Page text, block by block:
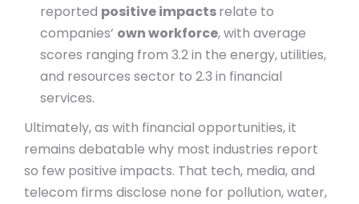
reported positive impactsrelate to
companies’ own workforce, with average
scores ranging from 3.2 in the energy, utilities,
and resources sector to 2.3 in financial
services.
Ultimately, as with financial opportunities, it
remains debatable why most industries report
so few positive impacts. That tech, media, and
telecom firms disclose none for pollution, water,